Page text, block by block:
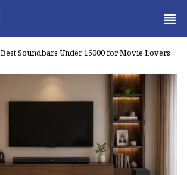
Best Soundbars Under ₹15000 for Movie Lovers